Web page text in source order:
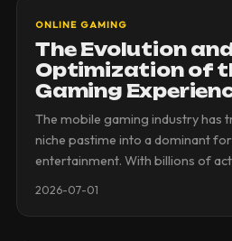
ONLINE GAMING
The Evolution
Optimization of
Gaming
The mobile gaming industry has
niche pastime into a dominant
entertainment. With billions of
2026-07-01